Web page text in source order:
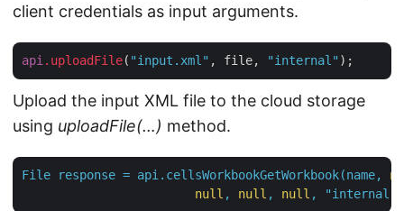
client credentials as input arguments.
api .uploadFile( "input.xml" , file, "internal"
Upload the input XML file to the cloud storage
using uploadFile(…) method.
File response = api.cellsWorkbookGetWorkbook(name,
null , null , null , "internal"